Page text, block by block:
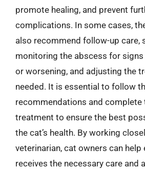
promote healing, and prevent
complications. In some cases,
also recommend follow-up care,
monitoring the abscess for
or worsening, and adjusting the
needed. It is essential to follow
recommendations and complete
treatment to ensure the best
the cat’s health. By working
veterinarian, cat owners can help
receives the necessary care and